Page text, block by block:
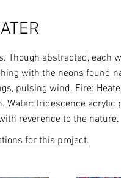
Though abstracted, each
with the neons found
pulsing wind. Fire:
Iridescence acrylic
reverence to the nature.
for this project.​